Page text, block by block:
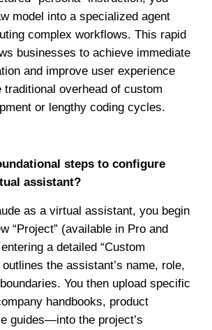
model into a specialized agent
complex workflows. This rapid
businesses to achieve immediate
and improve user experience
traditional overhead of custom
or lengthy coding cycles.
steps to configure
assistant?
as a virtual assistant, you begin
“Project” (available in Pro and
a detailed “Custom
the assistant’s name, role,
You then upload specific
handbooks, product
guides—into the project’s